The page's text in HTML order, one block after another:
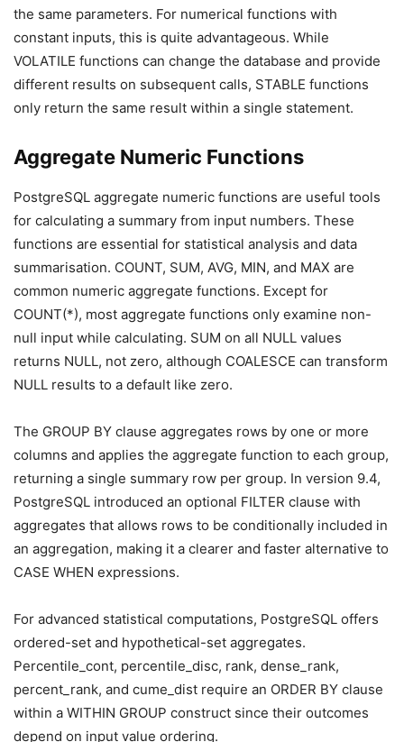
the same parameters. For numerical functions with
constant inputs, this is quite advantageous. While
VOLATILE functions can change the database and provide
different results on subsequent calls, STABLE functions
only return the same result within a single statement.
Aggregate Numeric Functions
PostgreSQL aggregate numeric functions are useful tools
for calculating a summary from input numbers. These
functions are essential for statistical analysis and data
summarisation. COUNT, SUM, AVG, MIN, and MAX are
common numeric aggregate functions. Except for
COUNT(*), most aggregate functions only examine non-
null input while calculating. SUM on all NULL values
returns NULL, not zero, although COALESCE can transform
NULL results to a default like zero.
The GROUP BY clause aggregates rows by one or more
columns and applies the aggregate function to each group,
returning a single summary row per group. In version 9.4,
PostgreSQL introduced an optional FILTER clause with
aggregates that allows rows to be conditionally included in
an aggregation, making it a clearer and faster alternative to
CASE WHEN expressions.
For advanced statistical computations, PostgreSQL offers
ordered-set and hypothetical-set aggregates.
Percentile_cont, percentile_disc, rank, dense_rank,
percent_rank, and cume_dist require an ORDER BY clause
within a WITHIN GROUP construct since their outcomes
depend on input value ordering.